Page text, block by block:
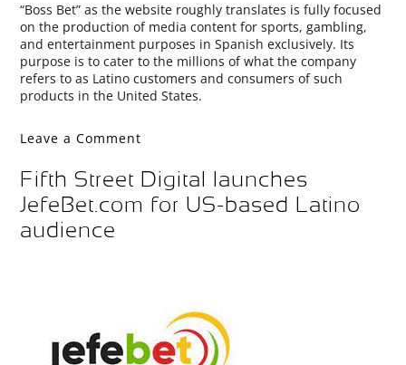
“Boss Bet” as the website roughly translates is fully focused
on the production of media content for sports, gambling,
and entertainment purposes in Spanish exclusively. Its
purpose is to cater to the millions of what the company
refers to as Latino customers and consumers of such
products in the United States.
Leave a Comment
Fifth Street Digital launches
JefeBet.com for US-based Latino
audience